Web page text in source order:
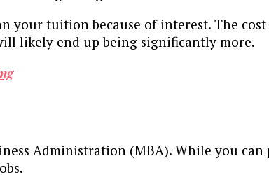
your tuition because of interest. The
likely end up being significantly more.
Administration (MBA). While you can